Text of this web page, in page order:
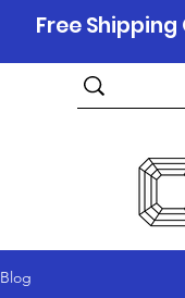
Free Shipping
Blog